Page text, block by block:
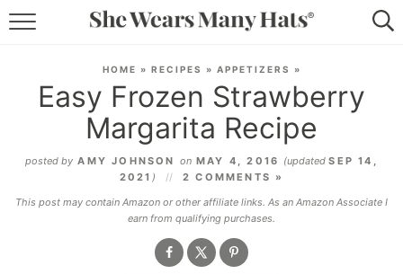
LIFESTYLE
ABOUT
SUBSCRIBE
HOME » RECIPES » APPETIZERS »
Easy Frozen Strawberry
Margarita Recipe
posted by AMY JOHNSON onMAY 4, 2016 (updatedSEP 14,
2021 )
2 COMMENTS »
This post may contain Amazon or other affiliate links. As an Amazon Associate I
earn from qualifying purchases.